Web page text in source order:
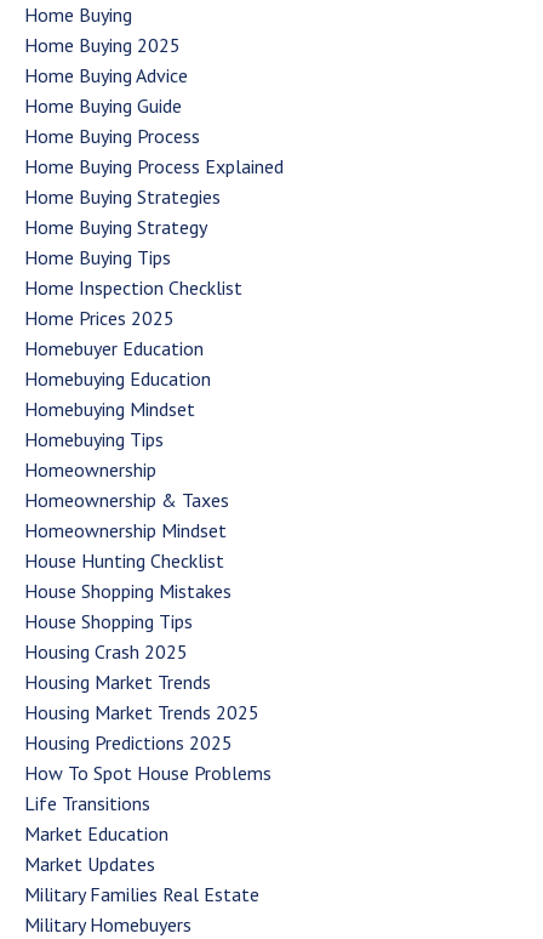
Home Buying
Home Buying 2025
Home Buying Advice
Home Buying Guide
Home Buying Process
Home Buying Process Explained
Home Buying Strategies
Home Buying Strategy
Home Buying Tips
Home Inspection Checklist
Home Prices 2025
Homebuyer Education
Homebuying Education
Homebuying Mindset
Homebuying Tips
Homeownership
Homeownership & Taxes
Homeownership Mindset
House Hunting Checklist
House Shopping Mistakes
House Shopping Tips
Housing Crash 2025
Housing Market Trends
Housing Market Trends 2025
Housing Predictions 2025
How To Spot House Problems
Life Transitions
Market Education
Market Updates
Military Families Real Estate
Military Homebuyers